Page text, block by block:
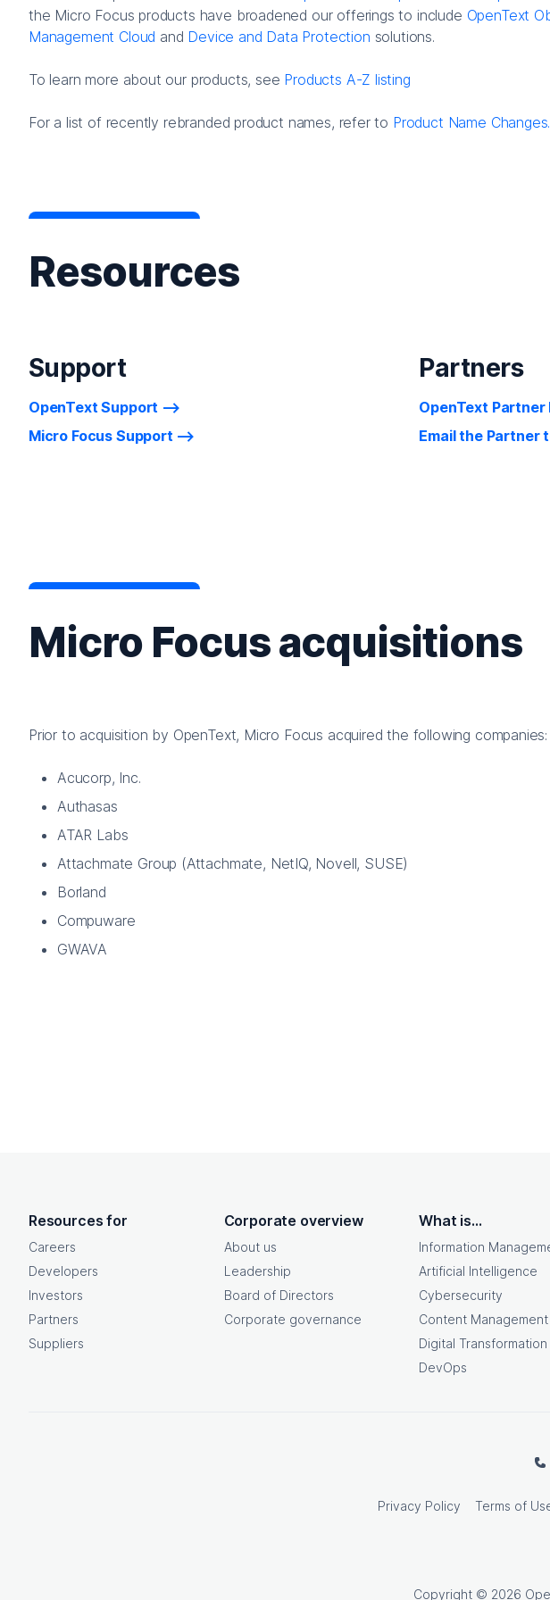
the Micro Focus products have broadened our offerings to include OpenText
Management Cloud and Device and Data Protection solutions.
To learn more about our products, see Products A-Z listing
For a list of recently rebranded product names, refer to Product Name Changes.
Resources
Support
OpenText Support
Micro Focus Support
Partners
OpenText Partner
Email the Partner
Micro Focus acquisitions
Prior to acquisition by OpenText, Micro Focus acquired the following companies:
Acucorp, Inc.
Authasas
ATAR Labs
Attachmate Group (Attachmate, NetIQ, Novell, SUSE)
Borland
Compuware
GWAVA
OpenText footer
Resources for
Careers
Developers
Investors
Partners
Suppliers
Corporate overview
About us
Leadership
Board of Directors
Corporate governance
What is...
Information
Artificial Intelligence
Cybersecurity
Content Management
Digital Transformation
DevOps
Privacy Policy Terms of
Copyright © 2026